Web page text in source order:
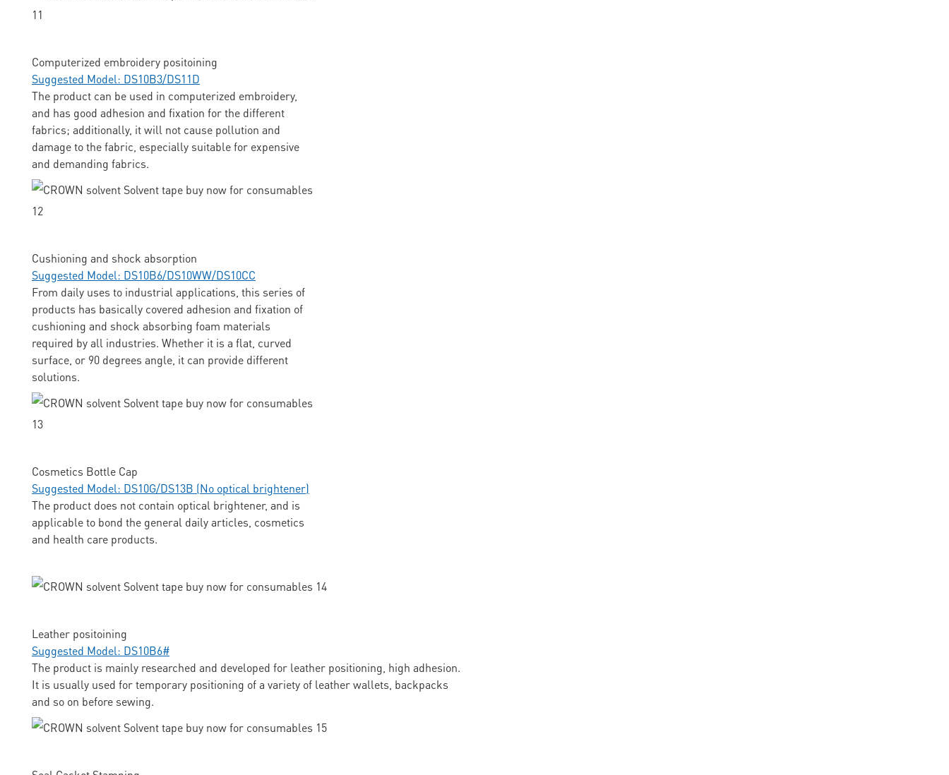
Computerized embroidery positoining
Suggested Model: DS10B3/DS11D
The product can be used in computerized embroidery,
and has good adhesion and fixation for the different
fabrics; additionally, it will not cause pollution and
damage to the fabric, especially suitable for expensive
and demanding fabrics.
Cushioning and shock absorption
Suggested Model: DS10B6/DS10WW/DS10CC
From daily uses to industrial applications, this series of
products has basically covered adhesion and fixation of
cushioning and shock absorbing foam materials
required by all industries. Whether it is a flat, curved
surface, or 90 degrees angle, it can provide different
solutions.
Cosmetics Bottle Cap
Suggested Model: DS10G/DS13B (No optical brightener)
The product does not contain optical brightener, and is
applicable to bond the general daily articles, cosmetics
and health care products.
Leather positoining
Suggested Model: DS10B6#
The product is mainly researched and developed for leather positioning, high adhesion.
It is usually used for temporary positioning of a variety of leather wallets, backpacks
and so on before sewing.